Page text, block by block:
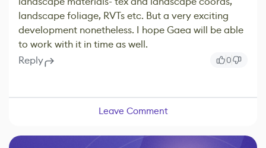
landscape foliage, RVTs etc. But a very exciting
development nonetheless. I hope Gaea will be able
to work with it in time as well.
Reply
0
Leave Comment